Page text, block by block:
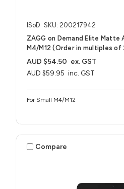
ISoD SKU: 200217942
ZAGG on Demand Elite Matte
M4/M12 (Order in multiples of
AUD $59.95 inc. GST
AUD $54.50 ex. GST
For Small M4/M12
Compare